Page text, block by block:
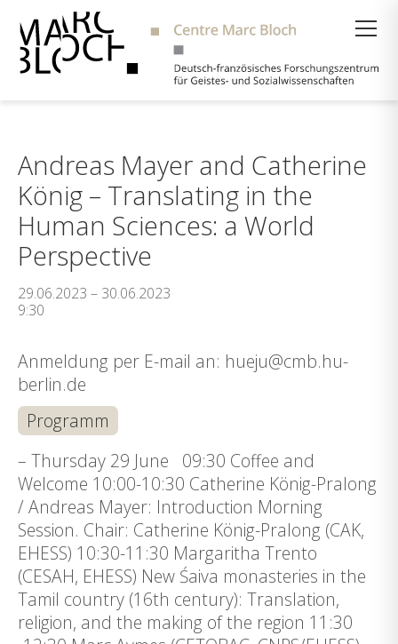
Andreas Mayer and Catherine
König – Translating in the
Human Sciences: a World
Perspective
29.06.2023 – 30.06.2023
9:30
Anmeldung per E-mail an: hueju@cmb.hu-
berlin.de
Programm
– Thursday 29 June 09:30 Coffee and
Welcome 10:00-10:30 Catherine König-Pralong
/ Andreas Mayer: Introduction Morning
Session. Chair: Catherine König-Pralong (CAK,
EHESS) 10:30-11:30 Margaritha Trento
(CESAH, EHESS) New Śaiva monasteries in the
Tamil country (16th century): Translation,
religion, and the making of the region 11:30